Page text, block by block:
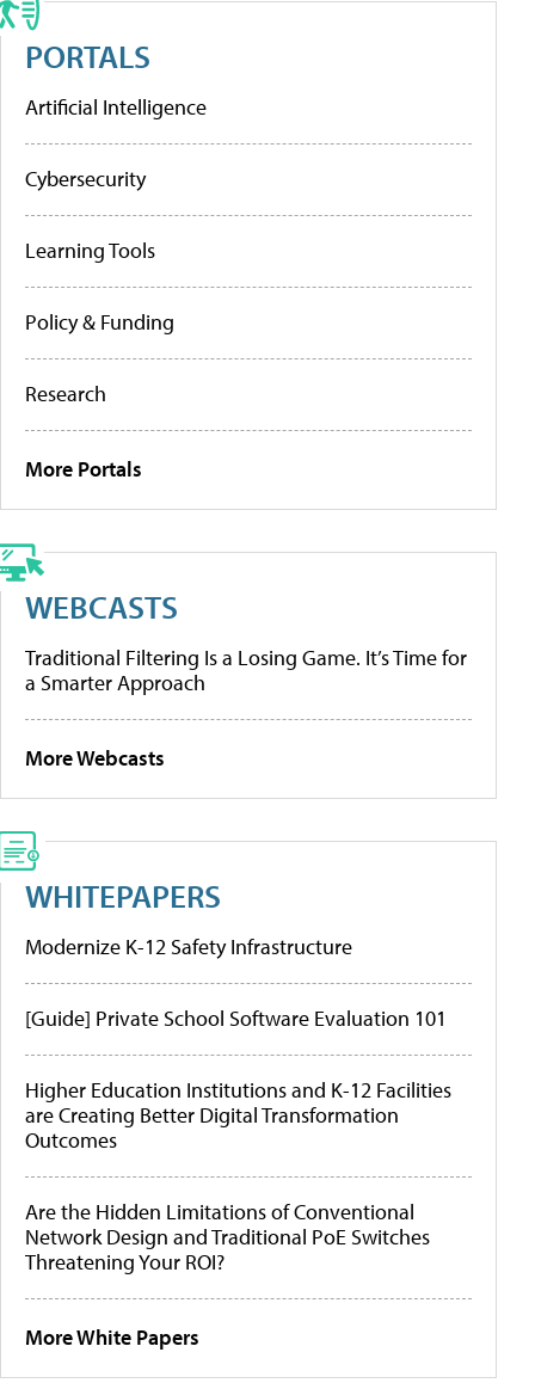
PORTALS
Artificial Intelligence
Cybersecurity
Learning Tools
Policy & Funding
Research
More Portals
WEBCASTS
Traditional Filtering Is a Losing Game. It’s Time for
a Smarter Approach
More Webcasts
WHITEPAPERS
Modernize K-12 Safety Infrastructure
[Guide] Private School Software Evaluation 101
Higher Education Institutions and K-12 Facilities
are Creating Better Digital Transformation
Outcomes
Are the Hidden Limitations of Conventional
Network Design and Traditional PoE Switches
Threatening Your ROI?
More White Papers